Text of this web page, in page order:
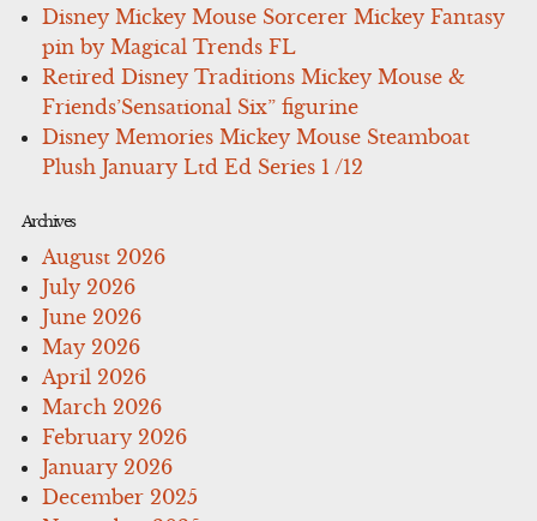
Disney Mickey Mouse Sorcerer Mickey Fantasy
pin by Magical Trends FL
Retired Disney Traditions Mickey Mouse &
Friends’Sensational Six” figurine
Disney Memories Mickey Mouse Steamboat
Plush January Ltd Ed Series 1 /12
Archives
August 2026
July 2026
June 2026
May 2026
April 2026
March 2026
February 2026
January 2026
December 2025